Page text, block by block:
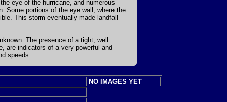
eye of the hurricane, and numerous
Some portions of the eye wall, where the
This storm eventually made landfall
The presence of a tight, well
are indicators of a very powerful and
speeds.
NO IMAGES YET